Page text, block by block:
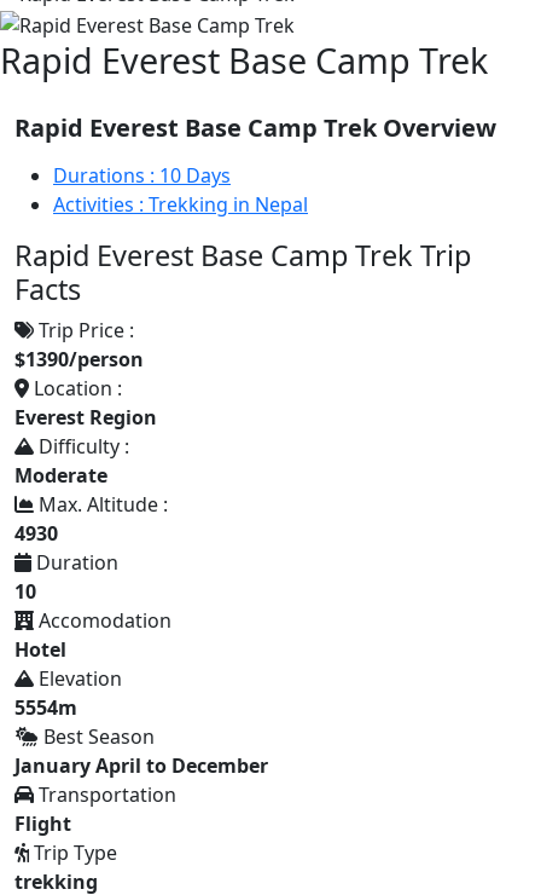
Rapid Everest Base Camp Trek
Rapid Everest Base Camp Trek Overview
Durations : 10 Days
Activities : Trekking in Nepal
Rapid Everest Base Camp Trek Trip
Facts
Trip Price :
$1390/person
Location :
Everest Region
Difficulty :
Moderate
Max. Altitude :
4930
Duration
10
Accomodation
Hotel
Elevation
5554m
Best Season
January April to December
Transportation
Flight
Trip Type
trekking